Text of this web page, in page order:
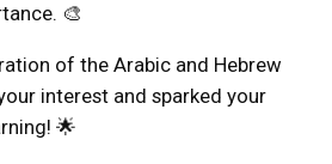
🎨
of the Arabic and Hebrew
interest and sparked your
🌟